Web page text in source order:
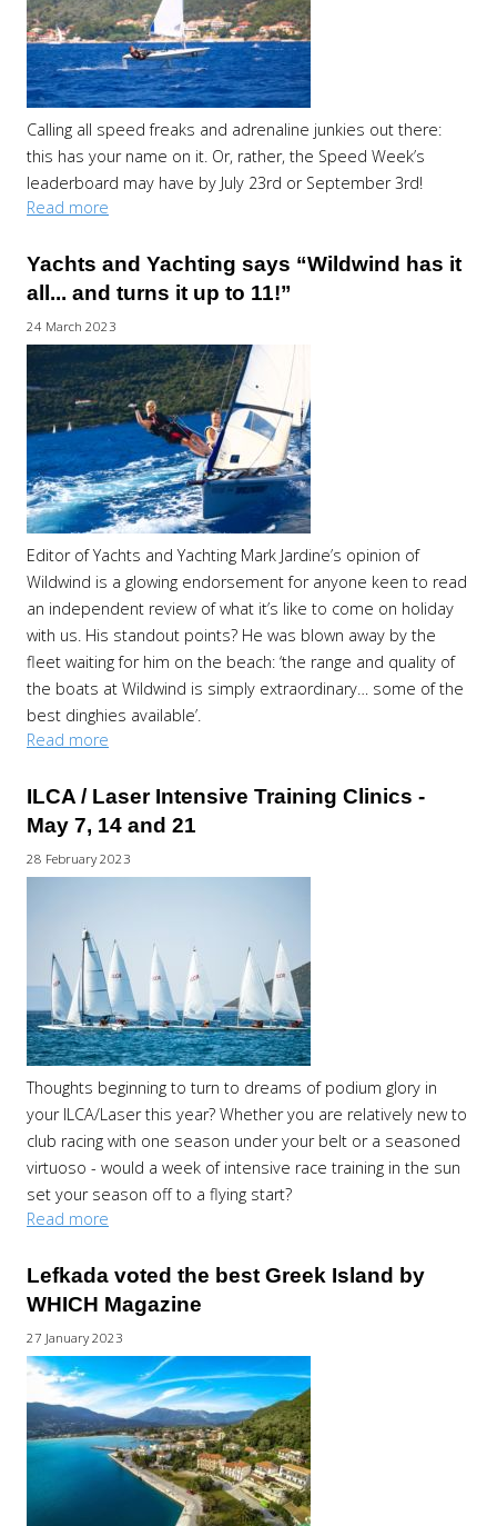
Calling all speed freaks and adrenaline junkies out there:
this has your name on it. Or, rather, the Speed Week’s
leaderboard may have by July 23rd or September 3rd!
Read more
Yachts and Yachting says “Wildwind has it
all... and turns it up to 11!”
24 March 2023
Editor of Yachts and Yachting Mark Jardine’s opinion of
Wildwind is a glowing endorsement for anyone keen to read
an independent review of what it’s like to come on holiday
with us. His standout points? He was blown away by the
fleet waiting for him on the beach: ‘the range and quality of
the boats at Wildwind is simply extraordinary… some of the
best dinghies available’.
Read more
ILCA / Laser Intensive Training Clinics -
May 7, 14 and 21
28 February 2023
Thoughts beginning to turn to dreams of podium glory in
your ILCA/Laser this year? Whether you are relatively new to
club racing with one season under your belt or a seasoned
virtuoso - would a week of intensive race training in the sun
set your season off to a flying start?
Read more
Lefkada voted the best Greek Island by
WHICH Magazine
27 January 2023